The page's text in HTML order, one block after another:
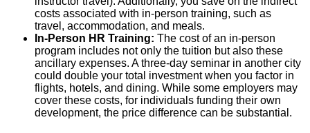
costs associated with in-person training, such as
travel, accommodation, and meals.
In-Person HR Training: The cost of an in-person
program includes not only the tuition but also these
ancillary expenses. A three-day seminar in another city
could double your total investment when you factor in
flights, hotels, and dining. While some employers may
cover these costs, for individuals funding their own
development, the price difference can be substantial.